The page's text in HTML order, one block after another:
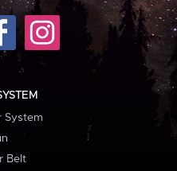
System
Belt